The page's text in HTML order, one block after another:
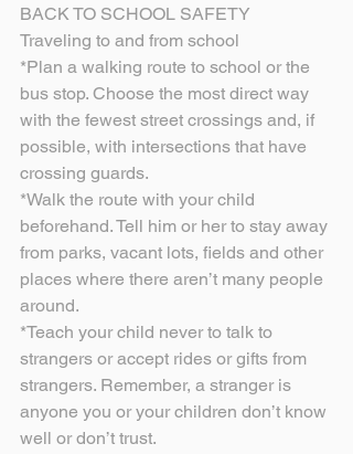
BACK TO SCHOOL SAFETY
Traveling to and from school
*Plan a walking route to school or the
bus stop. Choose the most direct way
with the fewest street crossings and, if
possible, with intersections that have
crossing guards.
*Walk the route with your child
beforehand. Tell him or her to stay away
from parks, vacant lots, fields and other
places where there aren’t many people
around.
*Teach your child never to talk to
strangers or accept rides or gifts from
strangers. Remember, a stranger is
anyone you or your children don’t know
well or don’t trust.